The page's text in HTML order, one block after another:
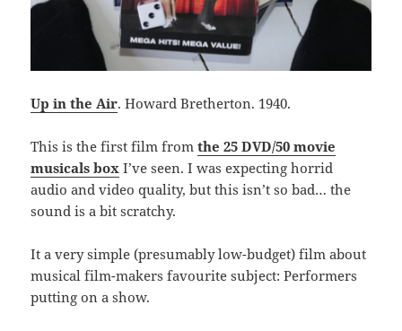
Up in the Air. Howard Bretherton. 1940.
This is the first film fromthe 25 DVD/50 movie
musicals box I’ve seen. I was expecting horrid
audio and video quality, but this isn’t so bad… the
sound is a bit scratchy.
It a very simple (presumably low-budget) film about
musical film-makers favourite subject: Performers
putting on a show.